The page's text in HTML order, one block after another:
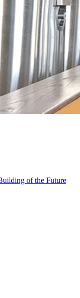
of the Future